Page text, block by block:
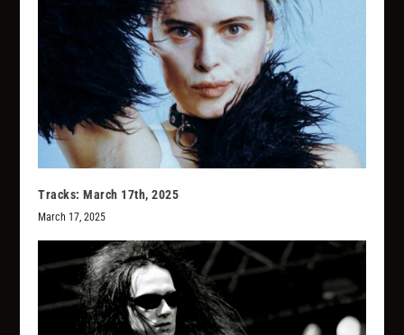
Tracks: March 17th, 2025
March 17, 2025